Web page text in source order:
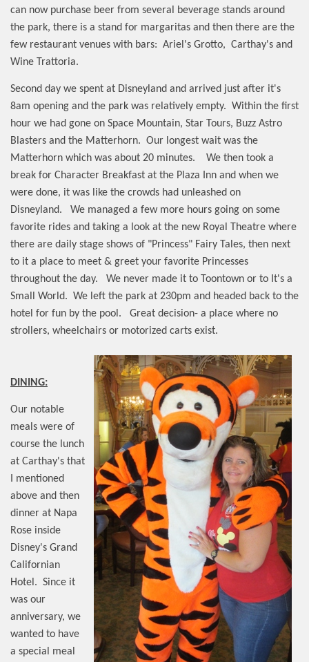
can now purchase beer from several beverage stands around
the park, there is a stand for margaritas and then there are the
few restaurant venues with bars: Ariel's Grotto, Carthay's and
Wine Trattoria.
Second day we spent at Disneyland and arrived just after it's
8am opening and the park was relatively empty. Within the first
hour we had gone on Space Mountain, Star Tours, Buzz Astro
Blasters and the Matterhorn. Our longest wait was the
Matterhorn which was about 20 minutes.
We then took a
break for Character Breakfast at the Plaza Inn and when we
were done, it was like the crowds had unleashed on
Disneyland.
We managed a few more hours going on some
favorite rides and taking a look at the new Royal Theatre where
there are daily stage shows of "Princess" Fairy Tales, then next
to it a place to meet & greet your favorite Princesses
throughout the day.
We never made it to Toontown or to It's a
Small World. We left the park at 230pm and headed back to the
hotel for fun by the pool.
Great decision- a place where no
strollers, wheelchairs or motorized carts exist.
DINING:
Our notable
meals were of
course the lunch
at Carthay's that
I mentioned
above and then
dinner at Napa
Rose inside
Disney's Grand
Californian
Hotel. Since it
was our
anniversary, we
wanted to have
a special meal